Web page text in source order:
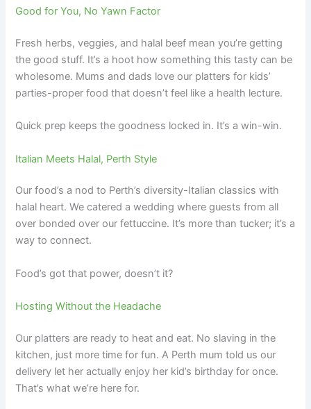
Good for You, No Yawn Factor
Fresh herbs, veggies, and halal beef mean you’re getting
the good stuff. It’s a hoot how something this tasty can be
wholesome. Mums and dads love our platters for kids’
parties-proper food that doesn’t feel like a health lecture.
Quick prep keeps the goodness locked in. It’s a win-win.
Italian Meets Halal, Perth Style
Our food’s a nod to Perth’s diversity-Italian classics with
halal heart. We catered a wedding where guests from all
over bonded over our fettuccine. It’s more than tucker; it’s a
way to connect.
Food’s got that power, doesn’t it?
Hosting Without the Headache
Our platters are ready to heat and eat. No slaving in the
kitchen, just more time for fun. A Perth mum told us our
delivery let her actually enjoy her kid’s birthday for once.
That’s what we’re here for.